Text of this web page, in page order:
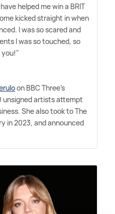
helped me win a BRIT
kicked straight in when
I was so scared and
I was so touched, so
you!"
on BBC Three's
unsigned artists attempt
She also took to The
in 2023, and announced